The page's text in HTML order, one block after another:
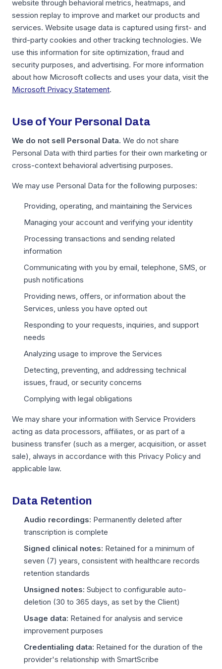
website through behavioral metrics, heatmaps, and
session replay to improve and market our products and
services. Website usage data is captured using first- and
third-party cookies and other tracking technologies. We
use this information for site optimization, fraud and
security purposes, and advertising. For more information
about how Microsoft collects and uses your data, visit the
Microsoft Privacy Statement.
Use of Your Personal Data
We do not sell Personal Data. We do not share
Personal Data with third parties for their own marketing or
cross-context behavioral advertising purposes.
We may use Personal Data for the following purposes:
Providing, operating, and maintaining the Services
Managing your account and verifying your identity
Processing transactions and sending related
information
Communicating with you by email, telephone, SMS, or
push notifications
Providing news, offers, or information about the
Services, unless you have opted out
Responding to your requests, inquiries, and support
needs
Analyzing usage to improve the Services
Detecting, preventing, and addressing technical
issues, fraud, or security concerns
Complying with legal obligations
We may share your information with Service Providers
acting as data processors, affiliates, or as part of a
business transfer (such as a merger, acquisition, or asset
sale), always in accordance with this Privacy Policy and
applicable law.
Data Retention
Audio recordings: Permanently deleted after
transcription is complete
Signed clinical notes: Retained for a minimum of
seven (7) years, consistent with healthcare records
retention standards
Unsigned notes: Subject to configurable auto-
deletion (30 to 365 days, as set by the Client)
Usage data: Retained for analysis and service
improvement purposes
Credentialing data: Retained for the duration of the
provider's relationship with SmartScribe